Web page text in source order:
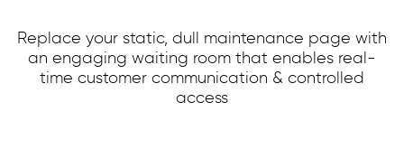
Replace your static, dull maintenance page with
an engaging waiting room that enables real-
time customer communication & controlled
access